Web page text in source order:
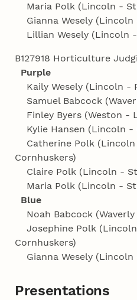
Maria Polk (Lincoln -
Gianna Wesely (Lincoln
Lillian Wesely (Lincoln -
B127918 Horticulture
Purple
Kaily Wesely (Lincoln -
Samuel Babcock
Finley Byers (Weston -
Kylie Hansen (Lincoln -
Catherine Polk
Cornhuskers)
Claire Polk (Lincoln -
Maria Polk (Lincoln -
Blue
Noah Babcock
Josephine Polk
Cornhuskers)
Gianna Wesely (Lincoln
Presentations